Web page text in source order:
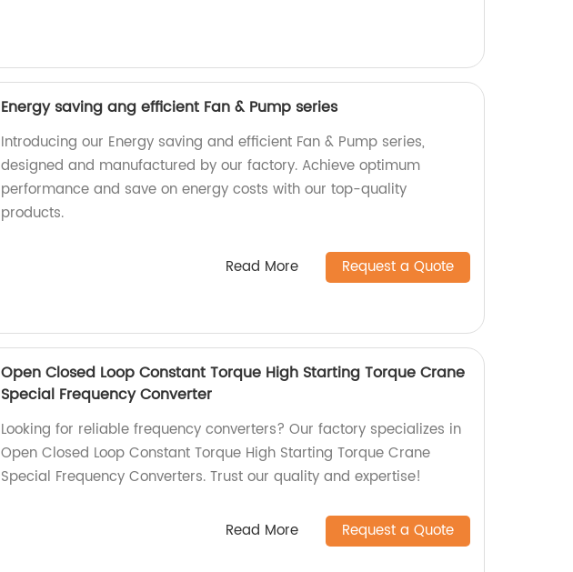
Energy saving ang efficient Fan & Pump series
Introducing our Energy saving and efficient Fan & Pump series,
designed and manufactured by our factory. Achieve optimum
performance and save on energy costs with our top-quality
products.
Read More Request a Quote
Open Closed Loop Constant Torque High Starting Torque Crane
Special Frequency Converter
Looking for reliable frequency converters? Our factory specializes in
Open Closed Loop Constant Torque High Starting Torque Crane
Special Frequency Converters. Trust our quality and expertise!
Read More Request a Quote